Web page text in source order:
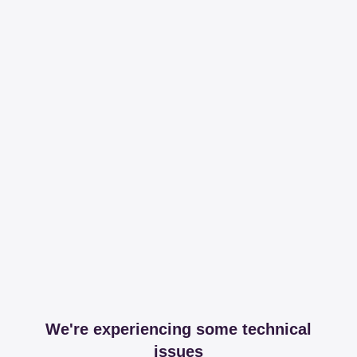
We're experiencing some technical
issues